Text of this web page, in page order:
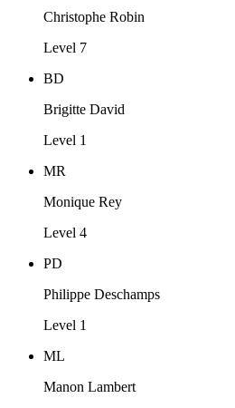
Christophe Robin
Level 7
BD
Brigitte David
Level 1
MR
Monique Rey
Level 4
PD
Philippe Deschamps
Level 1
ML
Manon Lambert